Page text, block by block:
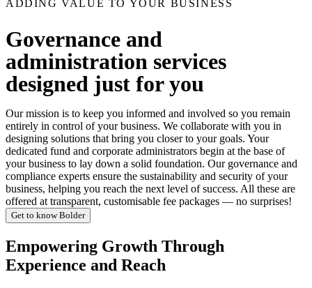
ADDING VALUE TO YOUR BUSINESS
Governance and
administration services
designed just for you
Our mission is to keep you informed and involved so you remain
entirely in control of your business. We collaborate with you in
designing solutions that bring you closer to your goals. Your
dedicated fund and corporate administrators begin at the base of
your business to lay down a solid foundation. Our governance and
compliance experts ensure the sustainability and security of your
business, helping you reach the next level of success. All these are
offered at transparent, customisable fee packages — no surprises!
Get to know Bolder
Empowering Growth Through
Experience and Reach